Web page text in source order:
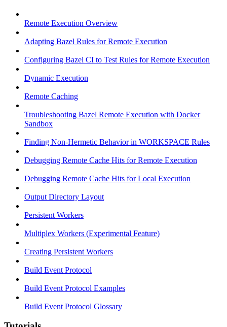
Remote Execution Overview
Adapting Bazel Rules for Remote Execution
Configuring Bazel CI to Test Rules for Remote Execution
Dynamic Execution
Remote Caching
Troubleshooting Bazel Remote Execution with Docker
Sandbox
Finding Non-Hermetic Behavior in WORKSPACE Rules
Debugging Remote Cache Hits for Remote Execution
Debugging Remote Cache Hits for Local Execution
Output Directory Layout
Persistent Workers
Multiplex Workers (Experimental Feature)
Creating Persistent Workers
Build Event Protocol
Build Event Protocol Examples
Build Event Protocol Glossary